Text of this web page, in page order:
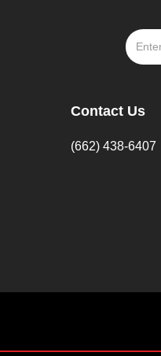
Contact Us
(662) 438-6407